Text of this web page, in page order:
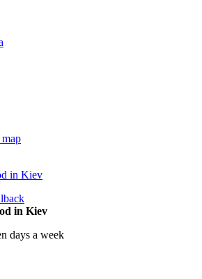
in Kiev
in Kiev
days a week